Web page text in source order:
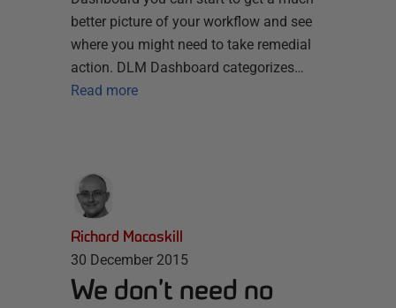
better picture of your workflow and see
where you might need to take remedial
action. DLM Dashboard categorizes…
Read more
Richard Macaskill
30 December 2015
We don’t need no